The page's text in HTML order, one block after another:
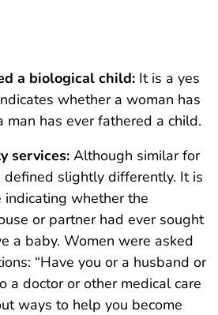
a biological child: It is a yes
whether a woman has
man has ever fathered a child.
services: Although similar for
defined slightly differently. It is
indicating whether the
or partner had ever sought
a baby. Women were asked
“Have you or a husband or
a doctor or other medical care
ways to help you become